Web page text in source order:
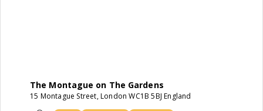
The Montague on The Gardens
15 Montague Street, London WC1B 5BJ England